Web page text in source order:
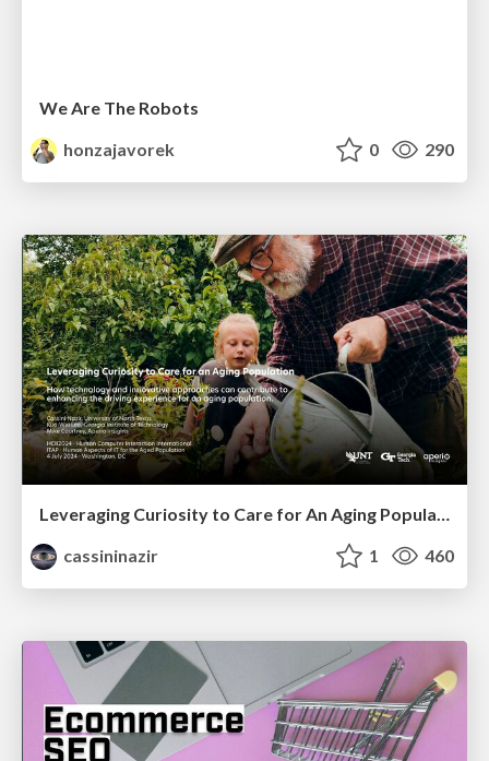
We Are The Robots
honzajavorek
0 290
Leveraging Curiosity to Care for An Aging Population
cassininazir
1 460